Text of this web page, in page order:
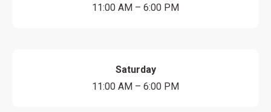
11:00 AM – 6:00 PM
Saturday
11:00 AM – 6:00 PM